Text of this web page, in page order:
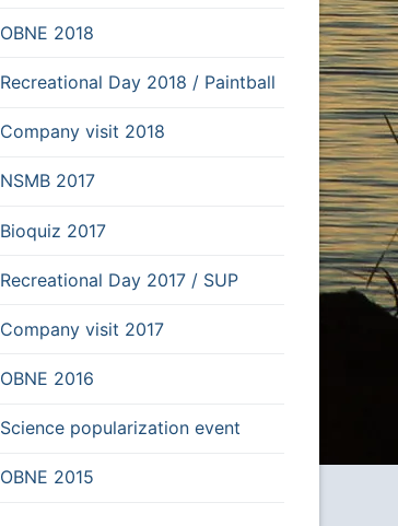
OBNE 2018
Recreational Day 2018 / Paintball
Company visit 2018
NSMB 2017
Bioquiz 2017
Recreational Day 2017 / SUP
Company visit 2017
OBNE 2016
Science popularization event
OBNE 2015